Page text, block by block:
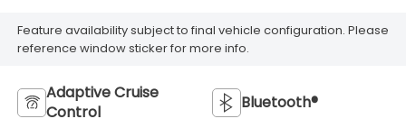
Feature availability subject to final vehicle configuration. Please
reference window sticker for more info.
Adaptive Cruise
Control
Bluetooth®